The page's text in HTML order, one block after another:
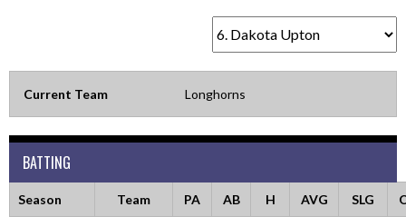
Current Team Longhorns
BATTING
Season Team PA AB H AVG SLG